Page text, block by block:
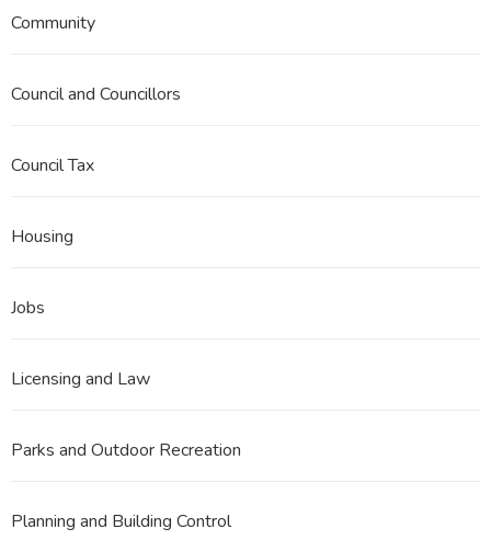
Community
Council and Councillors
Council Tax
Housing
Jobs
Licensing and Law
Parks and Outdoor Recreation
Planning and Building Control